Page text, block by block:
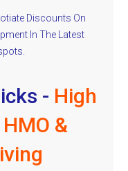
Discounts On
In The Latest
- High
&